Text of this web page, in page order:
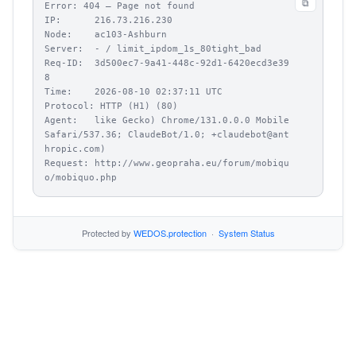
⧉
Error: 404 – Page not found
IP:      216.73.216.230
Node:    ac103-Ashburn
Server:  - / limit_ipdom_1s_80tight_bad
Req-ID:  3d500ec7-9a41-448c-92d1-6420ecd3e39
8
Time:    2026-08-10 02:37:11 UTC
Protocol: HTTP (H1) (80)
Agent:   like Gecko) Chrome/131.0.0.0 Mobile
Safari/537.36; ClaudeBot/1.0; +claudebot@ant
hropic.com)
Request: http://www.geopraha.eu/forum/mobiqu
o/mobiquo.php
Protected by WEDOS.protection· System Status